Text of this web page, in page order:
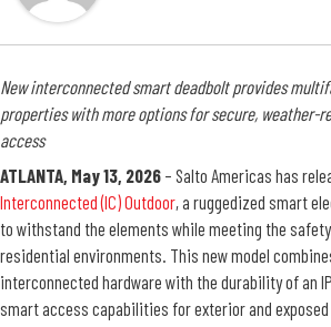
New interconnected smart deadbolt provides
properties with more options for secure, weather-
access
ATLANTA, May 13, 2026 – Salto Americas has
Interconnected (IC) Outdoor, a ruggedized smart
to withstand the elements while meeting the
residential environments. This new model
interconnected hardware with the durability of an
smart access capabilities for exterior and